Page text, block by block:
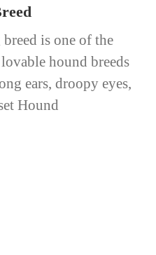
is one of the
hound breeds
ears, droopy eyes,
Hound